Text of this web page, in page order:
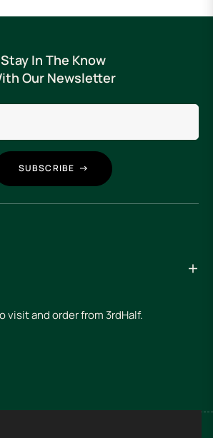
Stay In The Know
Our Newsletter
SUBSCRIBE
visit and order from 3rdHalf.